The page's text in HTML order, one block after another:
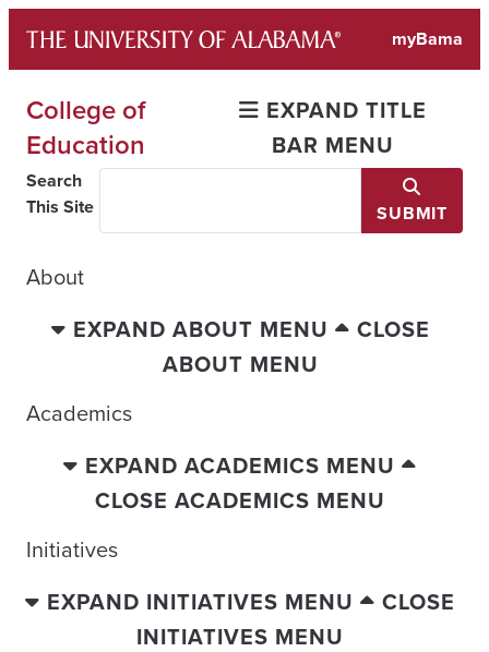
content
myBama
College of
Education
EXPAND TITLE
BAR MENU
Search
This Site
SUBMIT
About
EXPAND ABOUT MENU
CLOSE
ABOUT MENU
Academics
EXPAND ACADEMICS MENU
CLOSE ACADEMICS MENU
Initiatives
EXPAND INITIATIVES MENU
CLOSE
INITIATIVES MENU